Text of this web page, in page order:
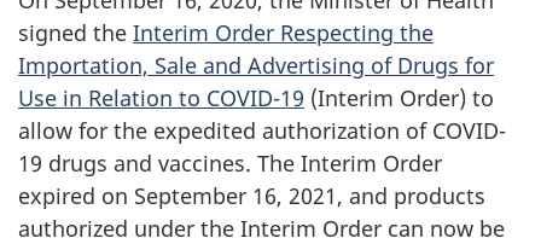
signed the Interim Order Respecting the
Importation, Sale and Advertising of Drugs for
Use in Relation to COVID-19 (Interim Order) to
allow for the expedited authorization of COVID-
19 drugs and vaccines. The Interim Order
expired on September 16, 2021, and products
authorized under the Interim Order can now be